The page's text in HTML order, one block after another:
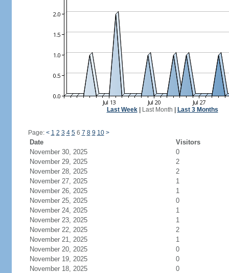
Last Week| Last Month Last 3 Months
Page: < 1 2 3 4 56 7 8 9 10 >
Date
Visitors
November 30, 2025
0
November 29, 2025
2
November 28, 2025
2
November 27, 2025
1
November 26, 2025
1
November 25, 2025
0
November 24, 2025
1
November 23, 2025
1
November 22, 2025
2
November 21, 2025
1
November 20, 2025
0
November 19, 2025
0
November 18, 2025
0